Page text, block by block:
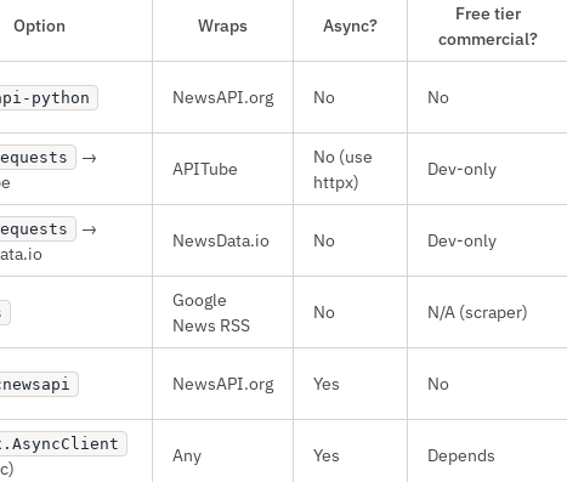
Option Wraps Async?
Free tier
commercial?
python NewsAPI.org No No
→
APITube
No (use
httpx)
Dev-only
→
NewsData.io No Dev-only
Google
News RSS
No N/A (scraper)
NewsAPI.org Yes No
Any Yes Depends